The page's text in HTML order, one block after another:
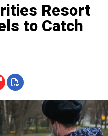
Resort
to Catch